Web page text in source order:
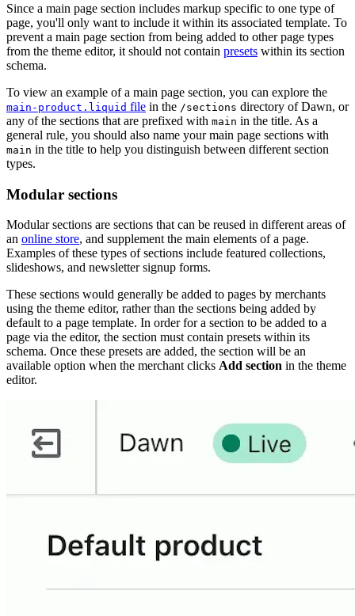
Since a main page section includes markup specific to one type of
page, you'll only want to include it within its associated template. To
prevent a main page section from being added to other page types
from the theme editor, it should not contain presets within its section
schema.
To view an example of a main page section, you can explore the
main-product.liquid file in the /sections directory of Dawn, or
any of the sections that are prefixed with main in the title. As a
general rule, you should also name your main page sections with
main in the title to help you distinguish between different section
types.
Modular sections
Modular sections are sections that can be reused in different areas of
an online store, and supplement the main elements of a page.
Examples of these types of sections include featured collections,
slideshows, and newsletter signup forms.
These sections would generally be added to pages by merchants
using the theme editor, rather than the sections being added by
default to a page template. In order for a section to be added to a
page via the editor, the section must contain presets within its
schema. Once these presets are added, the section will be an
available option when the merchant clicks Add section in the theme
editor.